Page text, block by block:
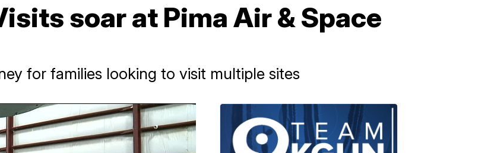
soar at Pima Air & Space
for families looking to visit multiple sites